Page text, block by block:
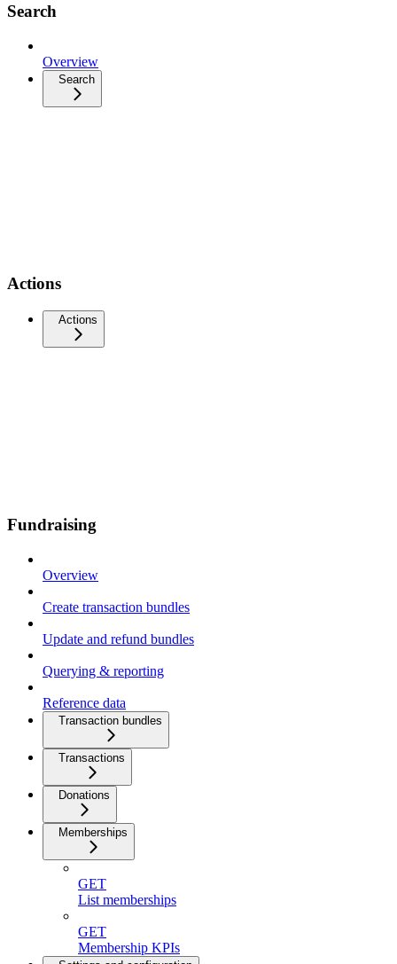
Search
Overview
Search
Actions
Actions
Fundraising
Overview
Create transaction bundles
Update and refund bundles
Querying & reporting
Reference data
Transaction bundles
Transactions
Donations
Memberships
GET
List memberships
GET
Membership KPIs